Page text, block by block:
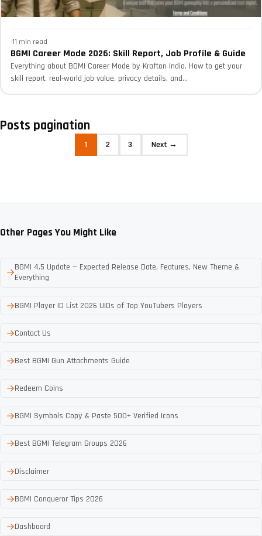
·11 min read
BGMI Career Mode 2026: Skill Report, Job Profile & Guide
Everything about BGMI Career Mode by Krafton India. How to get your
skill report, real-world job value, privacy details, and...
Posts pagination
1 2 3 Next →
Other Pages You Might Like
BGMI 4.5 Update — Expected Release Date, Features, New Theme &
Everything
BGMI Player ID List 2026 UIDs of Top YouTubers Players
Contact Us
Best BGMI Gun Attachments Guide
Redeem Coins
BGMI Symbols Copy & Paste 500+ Verified Icons
Best BGMI Telegram Groups 2026
Disclaimer
BGMI Conqueror Tips 2026
Dashboard